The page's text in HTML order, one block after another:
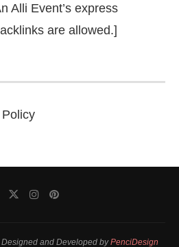
Alli Event’s express
are allowed.]
and Developed byPenciDesign